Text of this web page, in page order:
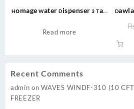
Recent Comments
admin onWAVES WINDF-310 (10
FREEZER
Homage Water Dispenser 3 Tap
Glass Water Dispenser
Read more